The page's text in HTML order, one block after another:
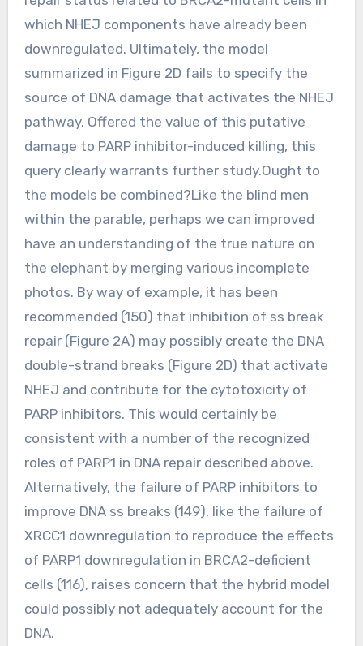
which NHEJ components have already been
downregulated. Ultimately, the model
summarized in Figure 2D fails to specify the
source of DNA damage that activates the NHEJ
pathway. Offered the value of this putative
damage to PARP inhibitor-induced killing, this
query clearly warrants further study.Ought to
the models be combined?Like the blind men
within the parable, perhaps we can improved
have an understanding of the true nature on
the elephant by merging various incomplete
photos. By way of example, it has been
recommended (150) that inhibition of ss break
repair (Figure 2A) may possibly create the DNA
double-strand breaks (Figure 2D) that activate
NHEJ and contribute for the cytotoxicity of
PARP inhibitors. This would certainly be
consistent with a number of the recognized
roles of PARP1 in DNA repair described above.
Alternatively, the failure of PARP inhibitors to
improve DNA ss breaks (149), like the failure of
XRCC1 downregulation to reproduce the effects
of PARP1 downregulation in BRCA2-deficient
cells (116), raises concern that the hybrid model
could possibly not adequately account for the
DNA.